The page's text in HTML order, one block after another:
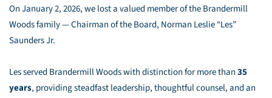
On January 2, 2026, we lost a valued member of the Brandermill
Woods family — Chairman of the Board, Norman Leslie “Les”
Saunders Jr.
Les served Brandermill Woods with distinction for more than35
years, providing steadfast leadership, thoughtful counsel, and an